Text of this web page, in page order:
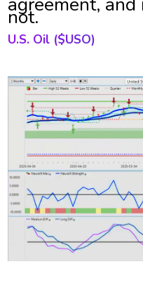
not.
U.S. Oil($USO)